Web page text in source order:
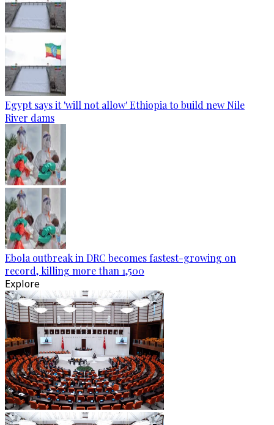
Egypt says it 'will not allow' Ethiopia to build new Nile
River dams
Ebola outbreak in DRC becomes fastest-growing on
record, killing more than 1,500
Explore